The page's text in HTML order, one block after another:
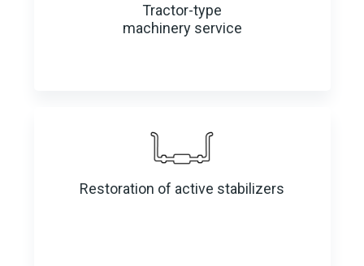
Tractor-type
machinery service
Restoration of active stabilizers